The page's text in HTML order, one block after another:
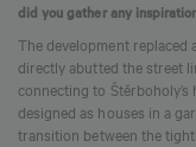
did you gather any
The development
directly abutted the street
connecting to
designed as houses in a
transition between the